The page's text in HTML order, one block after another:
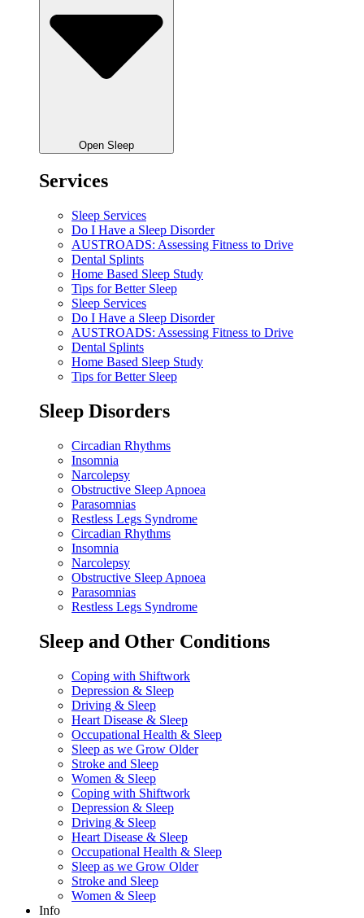
Open Sleep
Services
Sleep Services
Do I Have a Sleep Disorder
AUSTROADS: Assessing Fitness to Drive
Dental Splints
Home Based Sleep Study
Tips for Better Sleep
Sleep Services
Do I Have a Sleep Disorder
AUSTROADS: Assessing Fitness to Drive
Dental Splints
Home Based Sleep Study
Tips for Better Sleep
Sleep Disorders
Circadian Rhythms
Insomnia
Narcolepsy
Obstructive Sleep Apnoea
Parasomnias
Restless Legs Syndrome
Circadian Rhythms
Insomnia
Narcolepsy
Obstructive Sleep Apnoea
Parasomnias
Restless Legs Syndrome
Sleep and Other Conditions
Coping with Shiftwork
Depression & Sleep
Driving & Sleep
Heart Disease & Sleep
Occupational Health & Sleep
Sleep as we Grow Older
Stroke and Sleep
Women & Sleep
Coping with Shiftwork
Depression & Sleep
Driving & Sleep
Heart Disease & Sleep
Occupational Health & Sleep
Sleep as we Grow Older
Stroke and Sleep
Women & Sleep
Info